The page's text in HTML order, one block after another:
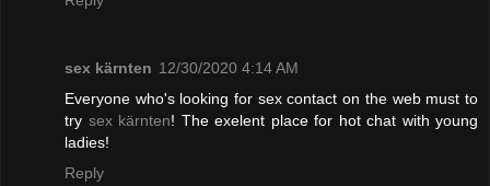
sex kärnten 12/30/2020 4:14 AM
Everyone who's looking for sex contact on the web must to
try sex kärnten! The exelent place for hot chat with young
ladies!
Reply